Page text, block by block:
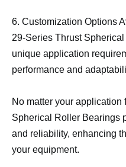
6. Customization Options
29-Series Thrust
unique application
performance and
No matter your
Spherical Roller Bearings
and reliability, enhancing
your equipment.